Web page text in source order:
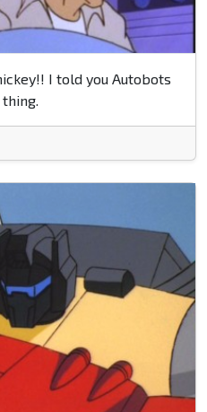
I told you Autobots